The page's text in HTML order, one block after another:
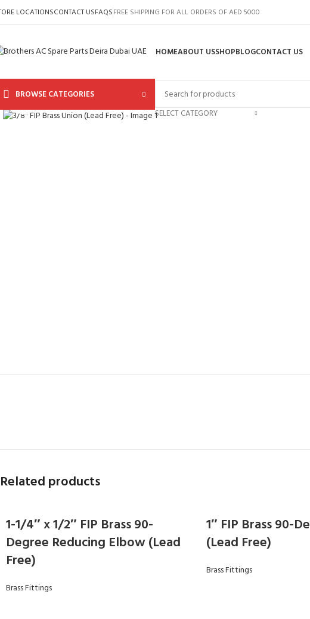
LOCATIONSCONTACT USFAQSFREE SHIPPING FOR ALL ORDERS OF AED 5000
HOMEABOUT USSHOPBLOGCONTACT US
BROWSE CATEGORIES
SELECT CATEGORY
Click to enlarge
Related products
1-1/4″ x 1/2″ FIP Brass 90-
Degree Reducing Elbow (Lead
Free)
Brass Fittings
1″ FIP Brass 90-
(Lead Free)
Brass Fittings